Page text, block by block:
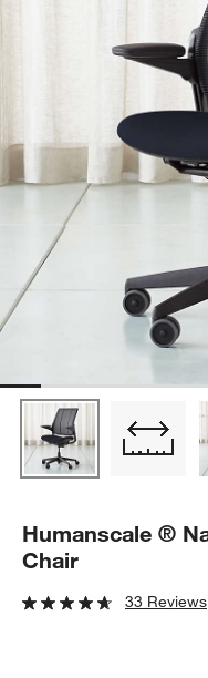
Humanscale ®
Chair
33 Reviews